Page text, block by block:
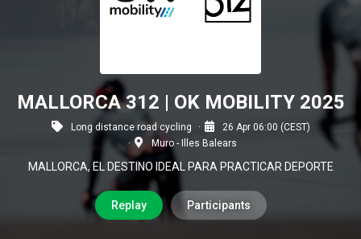
MALLORCA 312 | OK MOBILITY 2025
Long distance road cycling
26 Apr 06:00 (CEST)
Muro - Illes Balears
MALLORCA, EL DESTINO IDEAL PARA PRACTICAR DEPORTE
Replay Participants